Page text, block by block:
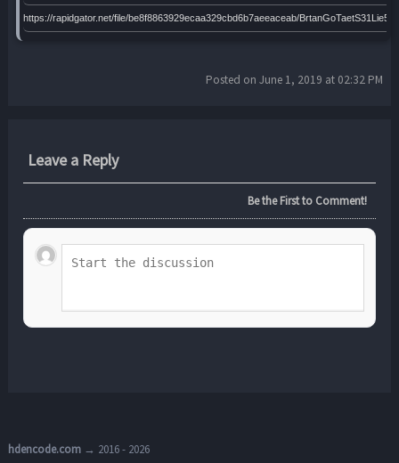
https://rapidgator.net/file/be8f8863929ecaa329cbd6b7aeeaceab/
Posted on June 1, 2019 at 02:32 PM
Leave a Reply
Be the First to Comment!
hdencode.com→ 2016 - 2026